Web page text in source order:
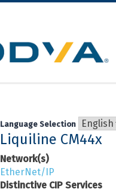
Language Selection
Liquiline CM44x
Network(s)
EtherNet/IP
Distinctive CIP Services